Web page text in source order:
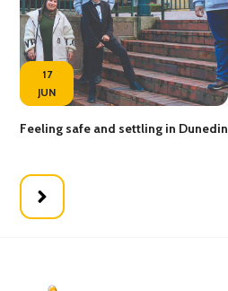
17
JUN
Feeling safe and settling in Dunedin